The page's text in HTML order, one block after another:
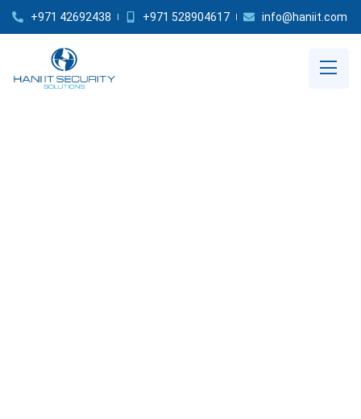
+971 42692438 +971 528904617 info@haniit.com